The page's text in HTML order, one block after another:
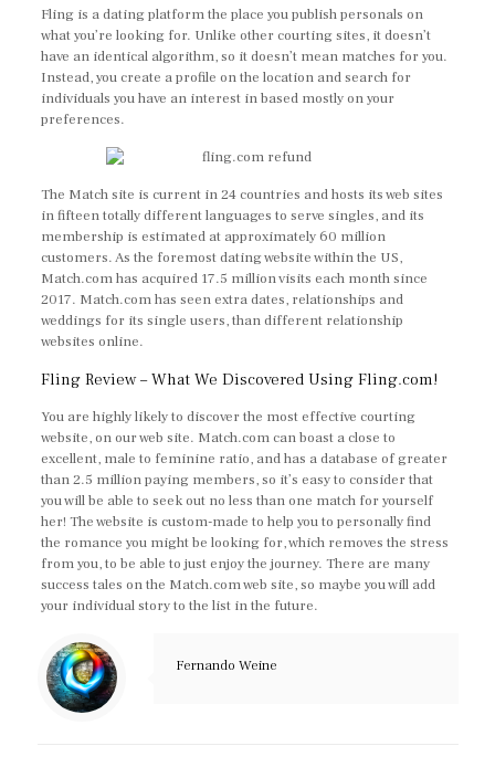
Fling is a dating platform the place you publish personals on
what you’re looking for. Unlike other courting sites, it doesn’t
have an identical algorithm, so it doesn’t mean matches for you.
Instead, you create a profile on the location and search for
individuals you have an interest in based mostly on your
preferences.
The Match site is current in 24 countries and hosts its web sites
in fifteen totally different languages to serve singles, and its
membership is estimated at approximately 60 million
customers. As the foremost dating website within the US,
Match.com has acquired 17.5 million visits each month since
2017. Match.com has seen extra dates, relationships and
weddings for its single users, than different relationship
websites online.
Fling Review – What We Discovered Using Fling.com!
You are highly likely to discover the most effective courting
website, on our web site. Match.com can boast a close to
excellent, male to feminine ratio, and has a database of greater
than 2.5 million paying members, so it’s easy to consider that
you will be able to seek out no less than one match for yourself
her! The website is custom-made to help you to personally find
the romance you might be looking for, which removes the stress
from you, to be able to just enjoy the journey. There are many
success tales on the Match.com web site, so maybe you will add
your individual story to the list in the future.
Fernando Weine